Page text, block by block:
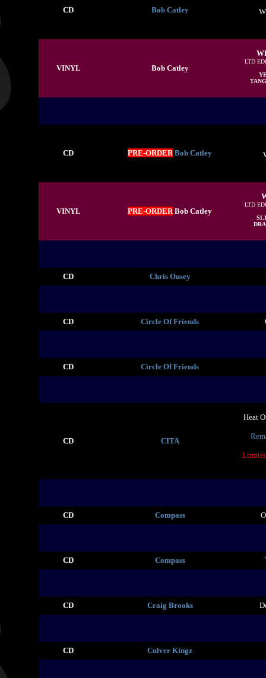
CD Bob Catley
VINYL Bob Catley
LTD
CD PRE-ORDERBob Catley
VINYL PRE-ORDER Bob Catley
LTD
CD Chris Ousey
CD Circle Of Friends
CD Circle Of Friends
CD CITA
Heat
CD Compass
CD Compass
CD Craig Brooks
CD Culver Kingz